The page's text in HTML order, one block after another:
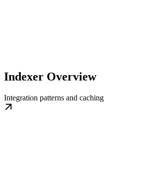
Indexer Overview
Integration patterns and caching